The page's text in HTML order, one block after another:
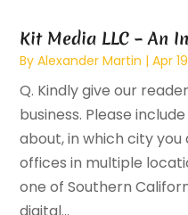
Kit Media LLC – An
ByAlexander Martin |Apr
Q. Kindly give our
business. Please
about, in which city
offices in multiple
one of Southern